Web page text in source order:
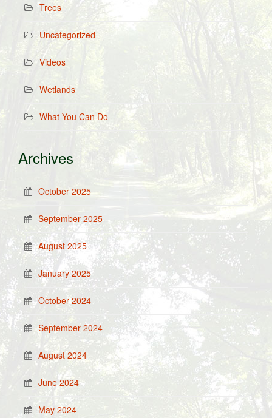
Trees
Uncategorized
Videos
Wetlands
What You Can Do
Archives
October 2025
September 2025
August 2025
January 2025
October 2024
September 2024
August 2024
June 2024
May 2024